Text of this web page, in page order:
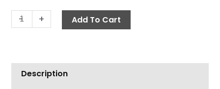
-
Karcher
Pump
U
Seal,
+ Add To Cart
Description